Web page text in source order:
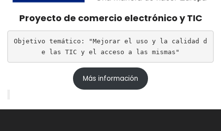
Proyecto de comercio electrónico y TIC
Objetivo temático: "Mejorar el uso y la calidad d
e las TIC y el acceso a las mismas"
Más información